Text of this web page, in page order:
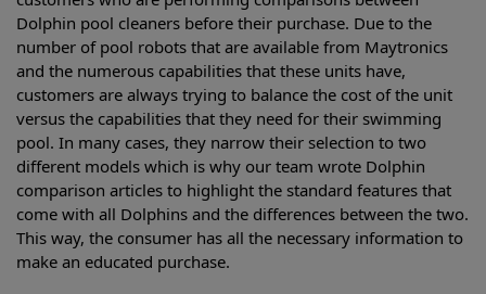
Dolphin pool cleaners before their purchase. Due to the
number of pool robots that are available from Maytronics
and the numerous capabilities that these units have,
customers are always trying to balance the cost of the unit
versus the capabilities that they need for their swimming
pool. In many cases, they narrow their selection to two
different models which is why our team wrote Dolphin
comparison articles to highlight the standard features that
come with all Dolphins and the differences between the two.
This way, the consumer has all the necessary information to
make an educated purchase.